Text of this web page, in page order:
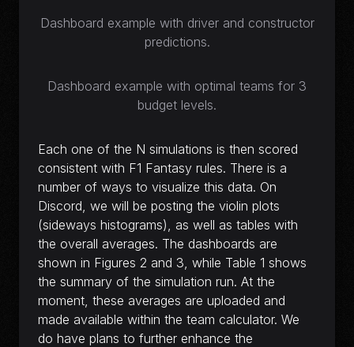
Dashboard example with driver and constructor
predictions.
Dashboard example with optimal teams for 3
budget levels.
Each one of the N simulations is then scored
consistent with F1 Fantasy rules. There is a
number of ways to visualize this data. On
Discord, we will be posting the violin plots
(sideways histograms), as well as tables with
the overall averages. The dashboards are
shown in Figures 2 and 3, while Table 1 shows
the summary of the simulation run. At the
moment, these averages are uploaded and
made available within the team calculator. We
do have plans to further enhance the